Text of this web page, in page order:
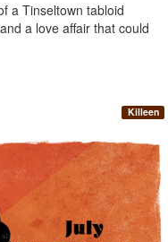
a Tinseltown tabloid
a love affair that could
Killeen